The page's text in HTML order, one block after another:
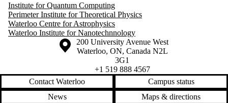
Institute for Quantum Computing
Perimeter Institute for Theoretical Physics
Waterloo Centre for Astrophysics
Waterloo Institute for Nanotechnnology
Information about the University of Waterloo
Campus map
200 University Avenue West
Waterloo, ON, Canada N2L
3G1
+1 519 888 4567
Contact Waterloo
Campus status
News
Maps & directions